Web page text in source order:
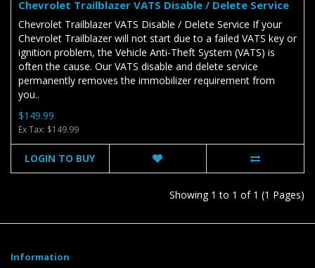
Chevrolet Trailblazer VATS Disable / Delete Service
Chevrolet Trailblazer VATS Disable / Delete Service If your
Chevrolet Trailblazer will not start due to a failed VATS key or
ignition problem, the Vehicle Anti-Theft System (VATS) is
often the cause. Our VATS disable and delete service
permanently removes the immobilizer requirement from
you..
$149.99
Ex Tax: $149.99
LOGIN TO BUY
Showing 1 to 1 of 1 (1 Pages)
Information